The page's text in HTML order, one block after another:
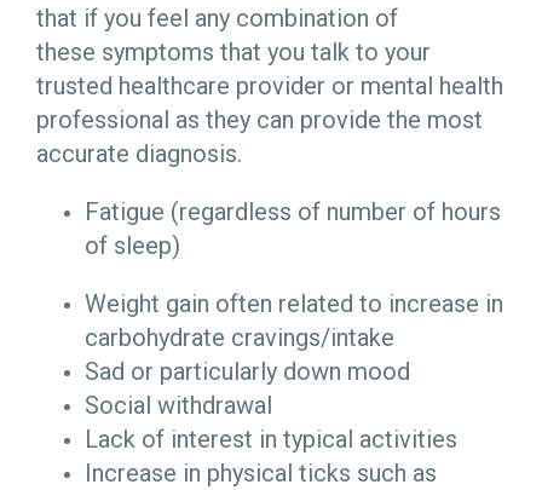
that if you feel any combination of
these symptoms that you talk to your
trusted healthcare provider or mental health
professional as they can provide the most
accurate diagnosis.
Fatigue (regardless of number of hours
of sleep)
Weight gain often related to increase in
carbohydrate cravings/intake
Sad or particularly down mood
Social withdrawal
Lack of interest in typical activities
Increase in physical ticks such as